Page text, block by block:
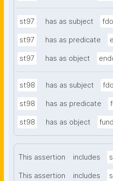
st97 has as subject fdo
st97 has as predicate
st97 has as object
st98 has as subject fdo
st98 has as predicate
st98 has as object
This assertion includes
This assertion includes